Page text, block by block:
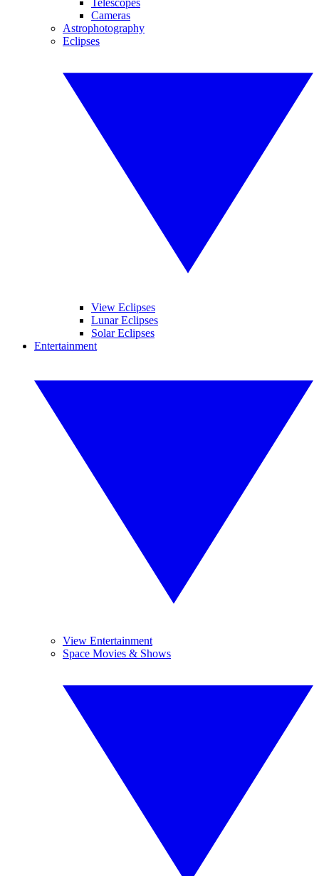
Telescopes
Cameras
Astrophotography
Eclipses
View Eclipses
Lunar Eclipses
Solar Eclipses
Entertainment
View Entertainment
Space Movies & Shows